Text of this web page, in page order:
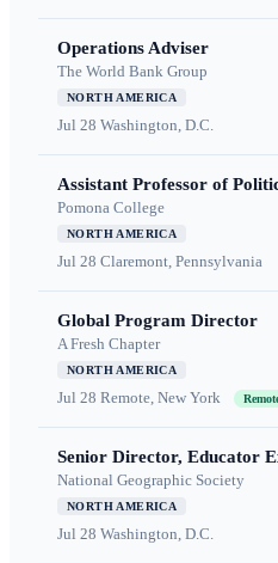
Operations Adviser
The World Bank Group
NORTH AMERICA
Jul 28 Washington, D.C.
Assistant Professor of
Pomona College
NORTH AMERICA
Jul 28 Claremont, Pennsylvania
Global Program Director
A Fresh Chapter
NORTH AMERICA
Jul 28 Remote, New York
Senior Director, Educator
National Geographic Society
NORTH AMERICA
Jul 28 Washington, D.C.